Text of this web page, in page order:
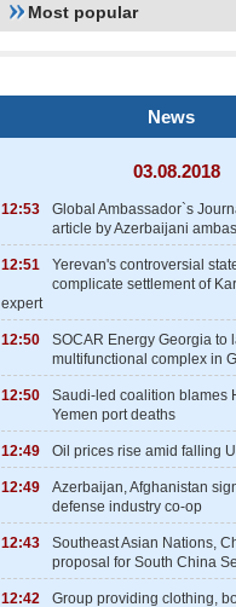
Most popular
News
03.08.2018
12:53
Global Ambassador`s
article by Azerbaijani
12:51
Yerevan's controversial
complicate settlement of
expert
12:50
SOCAR Energy Georgia to
multifunctional complex in
12:50
Saudi-led coalition blames
Yemen port deaths
12:49 Oil prices rise amid falling
12:49
Azerbaijan, Afghanistan
defense industry co-op
12:43
Southeast Asian Nations,
proposal for South China
12:42
Group providing clothing,